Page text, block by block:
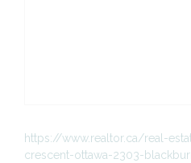
https://www.realtor.ca/real-
crescent-ottawa-2303-